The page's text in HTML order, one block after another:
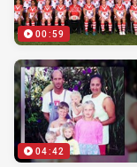
00:59
04:42